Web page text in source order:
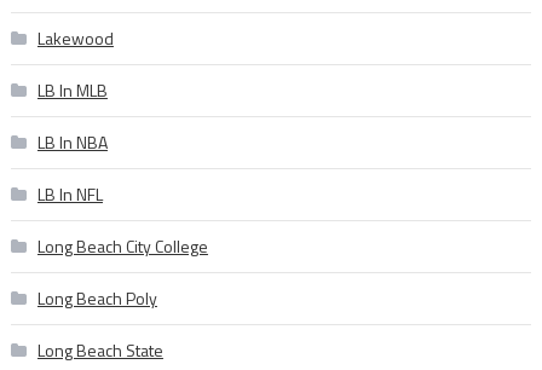
Lakewood
LB In MLB
LB In NBA
LB In NFL
Long Beach City College
Long Beach Poly
Long Beach State